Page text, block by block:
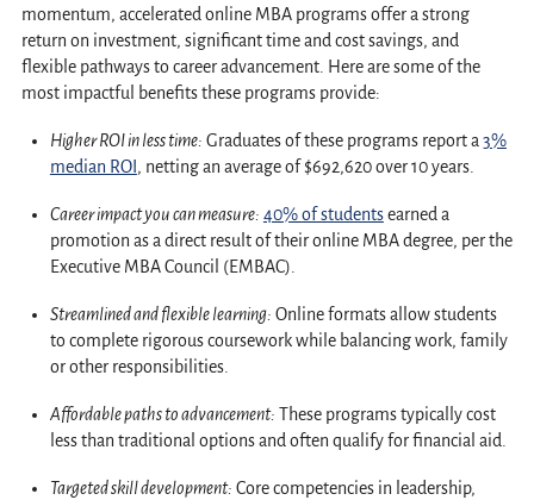
momentum, accelerated online MBA programs offer a strong
return on investment, significant time and cost savings, and
flexible pathways to career advancement. Here are some of the
most impactful benefits these programs provide:
Higher ROI in less time: Graduates of these programs report a 3%
median ROI , netting an average of $692,620 over 10 years.
Career impact you can measure: 40% of studentsearned a
promotion as a direct result of their online MBA degree, per the
Executive MBA Council (EMBAC).
Streamlined and flexible learning: Online formats allow students
to complete rigorous coursework while balancing work, family
or other responsibilities.
Affordable paths to advancement: These programs typically cost
less than traditional options and often qualify for financial aid.
Targeted skill development: Core competencies in leadership,